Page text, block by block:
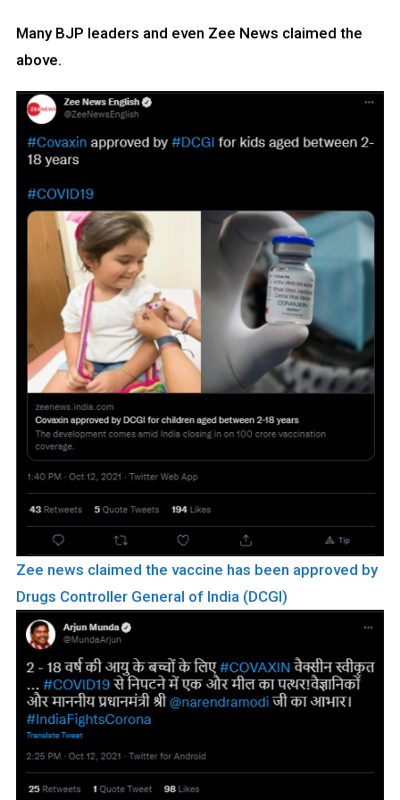
Many BJP leaders and even Zee News claimed the
above.
Zee news claimed the vaccine has been approved by
Drugs Controller General of India (DCGI)